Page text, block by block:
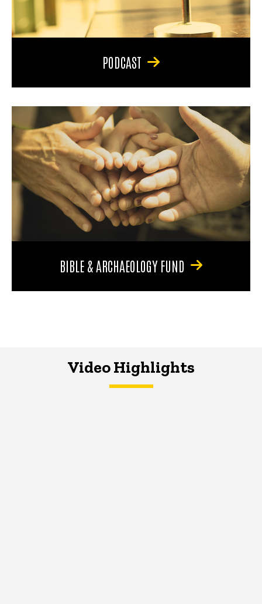
PODCAST
BIBLE & ARCHAEOLOGY FUND
Video Highlights